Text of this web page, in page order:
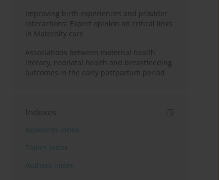
Improving birth experiences and provider
interactions: Expert opinion on critical links
in Maternity care
Associations between maternal health
literacy, neonatal health and breastfeeding
outcomes in the early postpartum period
Indexes
Keywords index
Topics index
Authors index